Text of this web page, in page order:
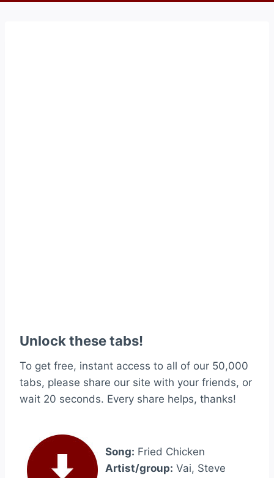
Unlock these tabs!
To get free, instant access to all of our 50,000
tabs, please share our site with your friends, or
wait 20 seconds. Every share helps, thanks!
Song: Fried Chicken
Artist/group: Vai, Steve